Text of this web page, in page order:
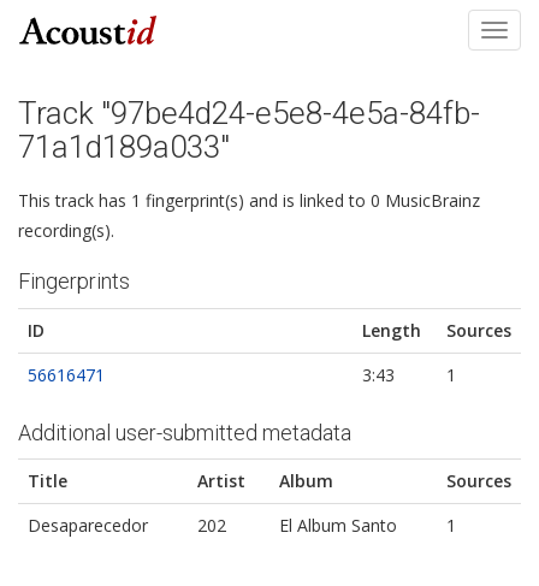
Track "97be4d24-e5e8-4e5a-84fb-
71a1d189a033"
This track has 1 fingerprint(s) and is linked to 0 MusicBrainz
recording(s).
Fingerprints
ID Length
Sources
56616471
3:43 1
Additional user-submitted metadata
Title Artist Album
Sources
Desaparecedor
202 El Album Santo 1